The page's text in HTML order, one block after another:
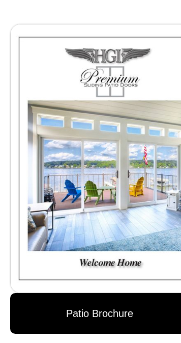
Patio Brochure